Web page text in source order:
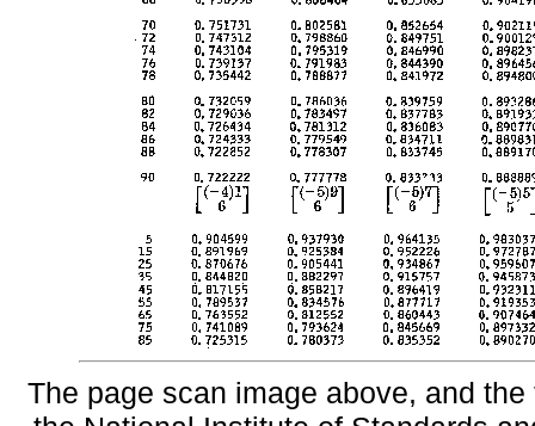
The page scan image above, and